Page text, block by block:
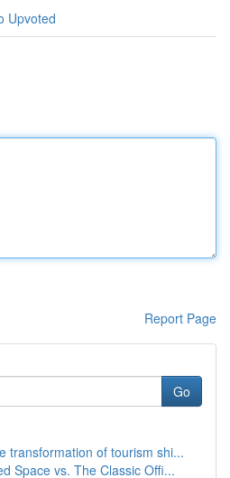
Upvoted
Report Page
Go
transformation of tourism shi...
Space vs. The Classic Offi...